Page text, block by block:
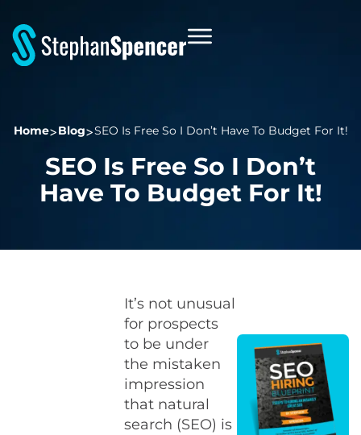
Home Blog SEO Is Free So I Don’t Have To Budget For It!
SEO Is Free So I Don’t
Have To Budget For It!
It’s not unusual
for prospects
to be under
the mistaken
impression
that natural
search (SEO) is